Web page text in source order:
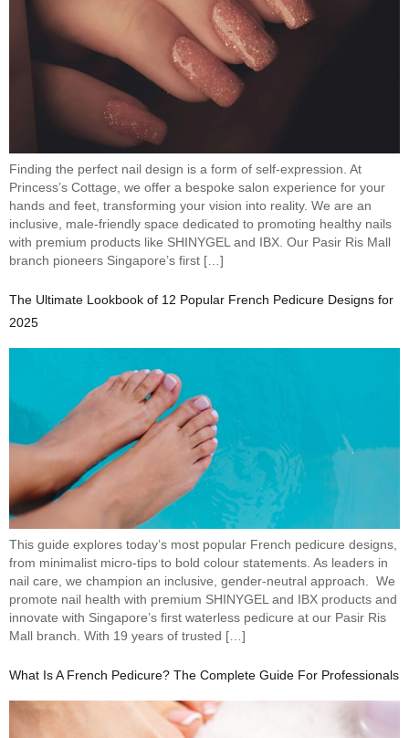
Finding the perfect nail design is a form of self-expression. At
Princess’s Cottage, we offer a bespoke salon experience for your
hands and feet, transforming your vision into reality. We are an
inclusive, male-friendly space dedicated to promoting healthy nails
with premium products like SHINYGEL and IBX. Our Pasir Ris Mall
branch pioneers Singapore’s first […]
The Ultimate Lookbook of 12 Popular French Pedicure Designs for
2025
This guide explores today’s most popular French pedicure designs,
from minimalist micro-tips to bold colour statements. As leaders in
nail care, we champion an inclusive, gender-neutral approach. We
promote nail health with premium SHINYGEL and IBX products and
innovate with Singapore’s first waterless pedicure at our Pasir Ris
Mall branch. With 19 years of trusted […]
What Is A French Pedicure? The Complete Guide For Professionals